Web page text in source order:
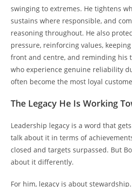
swinging to extremes. He tightens
sustains where responsible, and
reasoning throughout. He also
pressure, reinforcing values,
front and centre, and reminding his
who experience genuine reliability
often become the most loyal
The Legacy He Is Working
Leadership legacy is a word that
talk about it in terms of
closed and targets surpassed. But
about it differently.
For him, legacy is about